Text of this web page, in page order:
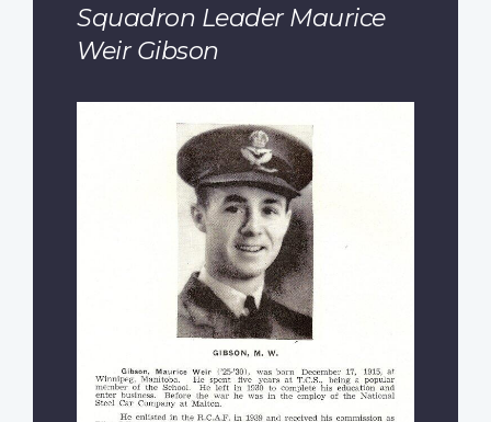
Squadron Leader Maurice
Weir Gibson